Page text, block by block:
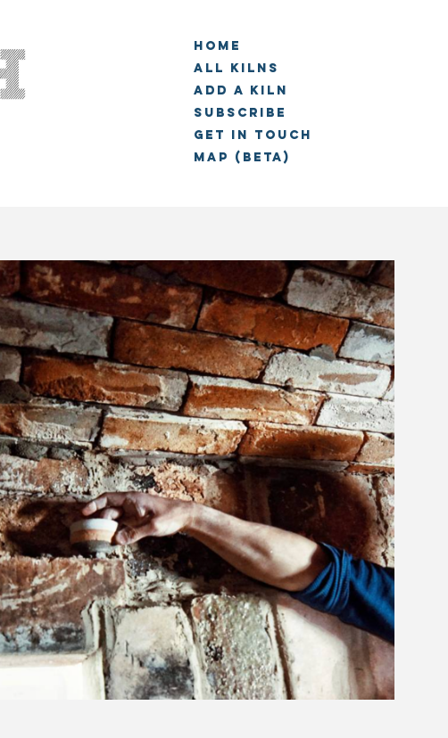
Home
All Kilns
Add a kiln
Subscribe
Get in touch
Map (beta)